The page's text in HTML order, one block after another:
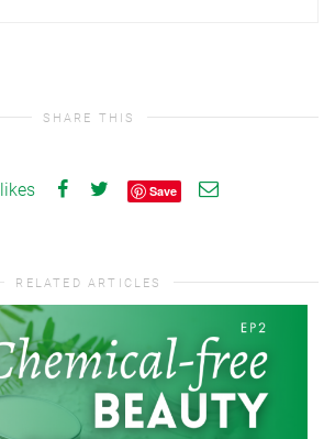
SHARE THIS
likes Save
RELATED ARTICLES